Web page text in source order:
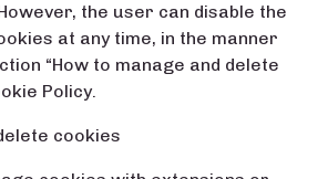
the user can disable the
at any time, in the manner
“How to manage and delete
Policy.
cookies